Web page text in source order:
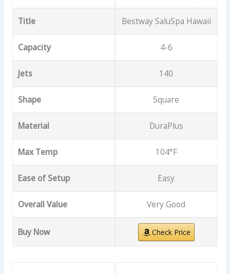
Title Bestway SaluSpa Hawaii
Capacity 4-6
Jets 140
Shape Square
Material DuraPlus
Max Temp 104°F
Ease of Setup Easy
Overall Value Very Good
Buy Now Check Price